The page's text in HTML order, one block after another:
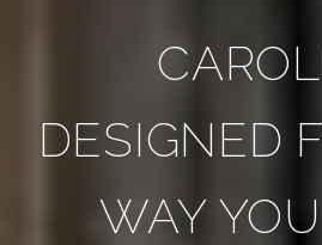
DESIGNED
WAY